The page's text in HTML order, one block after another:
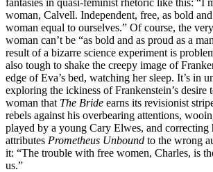
woman, Calvell. Independent, free, as bold
woman equal to ourselves.” Of course, the
woman can’t be “as bold and as proud as a
result of a bizarre science experiment is
also tough to shake the creepy image of
edge of Eva’s bed, watching her sleep. It’s in
exploring the ickiness of Frankenstein’s desire
woman that The Bride earns its revisionist
rebels against his overbearing attentions,
played by a young Cary Elwes, and correcting
attributes Prometheus Unbound to the wrong
it: “The trouble with free women, Charles, is
us.”